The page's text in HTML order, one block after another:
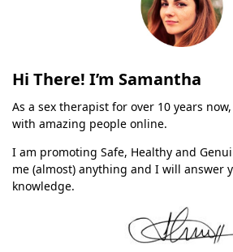
Hi There! I’m Samantha
As a sex therapist for over 10 years
with amazing people online.
I am promoting Safe, Healthy and
me (almost) anything and I will answer
knowledge.